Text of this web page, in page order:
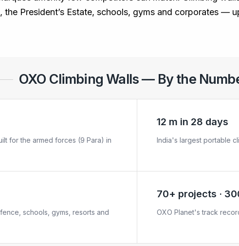
President’s Estate, schools, gyms and corporates —
OXO Climbing Walls — By the
for the armed forces (9 Para) in
12 m in 28 days
India's largest portable
schools, gyms, resorts and
70+ projects ·
OXO Planet's track